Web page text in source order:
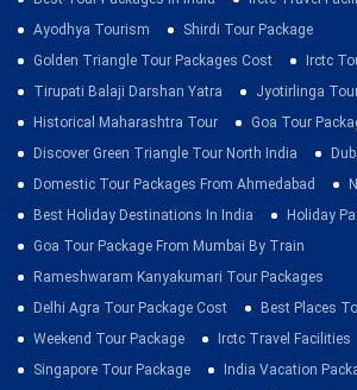
Ayodhya Tourism
Shirdi Tour Package
Golden Triangle Tour Packages Cost
Irctc
Tirupati Balaji Darshan Yatra
Jyotirlinga
Historical Maharashtra Tour
Goa Tour
Discover Green Triangle Tour North India
Domestic Tour Packages From Ahmedabad
Best Holiday Destinations In India
Holiday
Goa Tour Package From Mumbai By Train
Rameshwaram Kanyakumari Tour Packages
Delhi Agra Tour Package Cost
Best Places
Weekend Tour Package
Irctc Travel Facilities
Singapore Tour Package
India Vacation